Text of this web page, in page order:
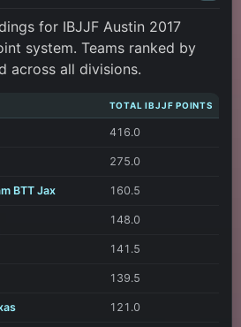
for IBJJF Austin 2017
system. Teams ranked by
across all divisions.
TOTAL IBJJF POINTS
416.0
275.0
BTT Jax 160.5
148.0
141.5
139.5
121.0